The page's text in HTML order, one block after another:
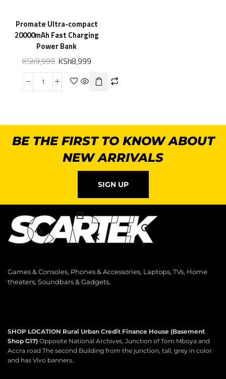
Promate Ultra-compact
20000mAh Fast Charging
Power Bank
KSh9,999 KSh8,999
BE THE FIRST TO KNOW ABOUT
NEW ARRIVALS
SIGN UP
Games & Consoles, Phones & Accessories, Laptops, TVs, Home
theaters, Soundbars & Gadgets.
SHOP LOCATION Rural Urban Credit Finance House (Basement
Shop G17) Opposite National Archives, Junction of Tom Mboya and
Accra road The second Building from the junction, tall, grey in color
and has Vivo banners.